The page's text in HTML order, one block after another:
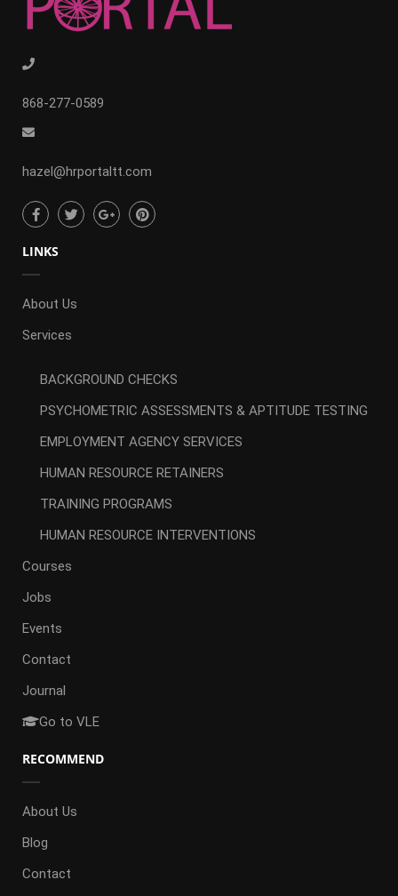
868-277-0589
hazel@hrportaltt.com
LINKS
About Us
Services
BACKGROUND CHECKS
PSYCHOMETRIC ASSESSMENTS & APTITUDE TESTING
EMPLOYMENT AGENCY SERVICES
HUMAN RESOURCE RETAINERS
TRAINING PROGRAMS
HUMAN RESOURCE INTERVENTIONS
Courses
Jobs
Events
Contact
Journal
Go to VLE
RECOMMEND
About Us
Blog
Contact